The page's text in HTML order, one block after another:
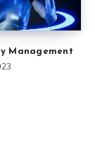
Management